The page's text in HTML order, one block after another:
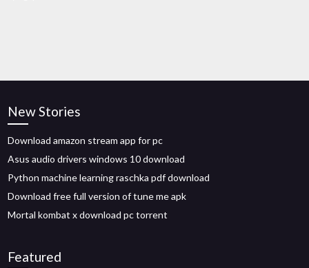
New Stories
Download amazon stream app for pc
Asus audio drivers windows 10 download
Python machine learning raschka pdf download
Download free full version of tune me apk
Mortal kombat x download pc torrent
Featured